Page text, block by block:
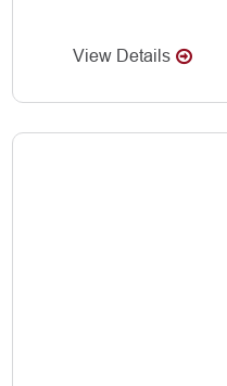
View Details